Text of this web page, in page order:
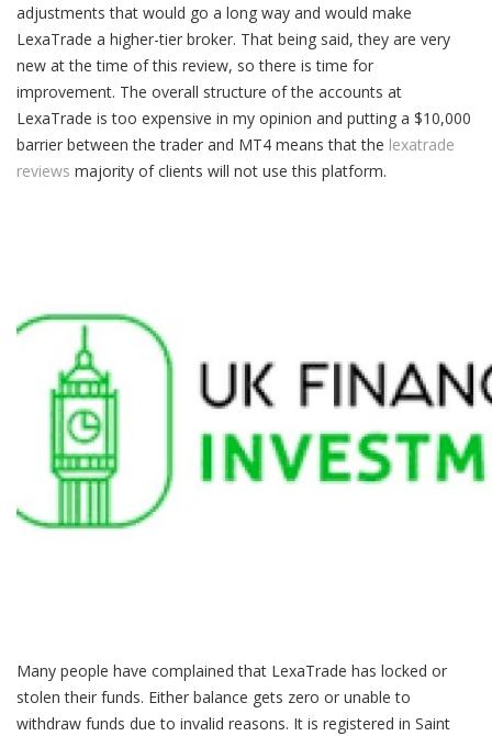
adjustments that would go a long way and would make
LexaTrade a higher-tier broker. That being said, they are very
new at the time of this review, so there is time for
improvement. The overall structure of the accounts at
LexaTrade is too expensive in my opinion and putting a $10,000
barrier between the trader and MT4 means that the lexatrade
reviews majority of clients will not use this platform.
Many people have complained that LexaTrade has locked or
stolen their funds. Either balance gets zero or unable to
withdraw funds due to invalid reasons. It is registered in Saint